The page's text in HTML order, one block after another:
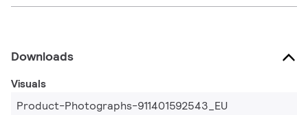
Downloads
Visuals
Product-Photographs-911401592543_EU